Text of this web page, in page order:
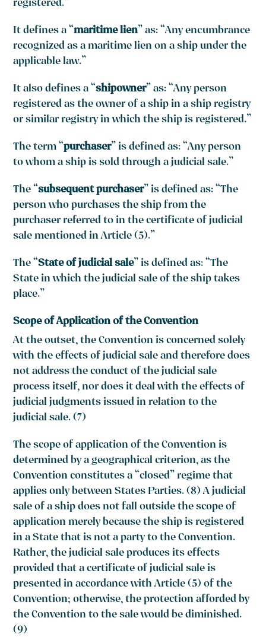
registered.”
It defines a “maritime lien” as: “Any encumbrance
recognized as a maritime lien on a ship under the
applicable law.”
It also defines a “shipowner” as: “Any person
registered as the owner of a ship in a ship registry
or similar registry in which the ship is registered.”
The term “purchaser” is defined as: “Any person
to whom a ship is sold through a judicial sale.”
The “subsequent purchaser” is defined as: “The
person who purchases the ship from the
purchaser referred to in the certificate of judicial
sale mentioned in Article (5).”
The “State of judicial sale” is defined as: “The
State in which the judicial sale of the ship takes
place.”
Scope of Application of the Convention
At the outset, the Convention is concerned solely
with the effects of judicial sale and therefore does
not address the conduct of the judicial sale
process itself, nor does it deal with the effects of
judicial judgments issued in relation to the
judicial sale. (7)
The scope of application of the Convention is
determined by a geographical criterion, as the
Convention constitutes a “closed” regime that
applies only between States Parties. (8) A judicial
sale of a ship does not fall outside the scope of
application merely because the ship is registered
in a State that is not a party to the Convention.
Rather, the judicial sale produces its effects
provided that a certificate of judicial sale is
presented in accordance with Article (5) of the
Convention; otherwise, the protection afforded by
the Convention to the sale would be diminished.
(9)